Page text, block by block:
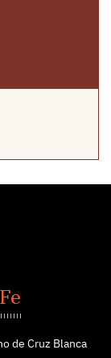
de Cruz Blanca